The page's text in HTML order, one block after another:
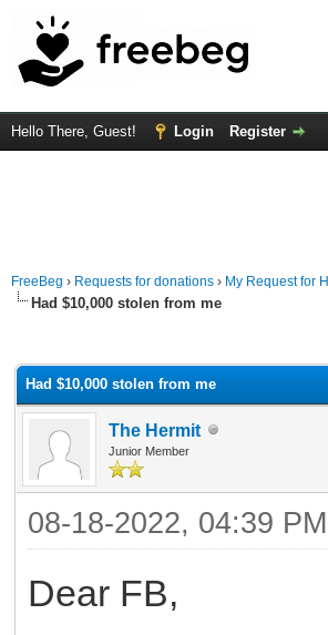
Hello There, Guest! Login Register
FreeBeg › Requests for donations › My Request for
Had $10,000 stolen from me
Had $10,000 stolen from me
The Hermit
Junior Member
08-18-2022, 04:39 PM
Dear FB,